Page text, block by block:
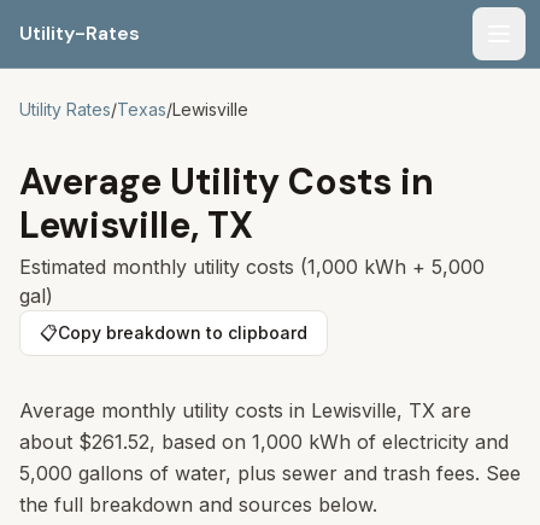
Utility-Rates
Utility Rates/Texas/Lewisville
Average Utility Costs in
Lewisville, TX
Estimated monthly utility costs (1,000 kWh + 5,000
gal)
📋Copy breakdown to clipboard
Average monthly utility costs in Lewisville, TX are
about $261.52, based on 1,000 kWh of electricity and
5,000 gallons of water, plus sewer and trash fees. See
the full breakdown and sources below.